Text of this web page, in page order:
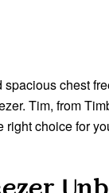
spacious chest
Tim, from
right choice for